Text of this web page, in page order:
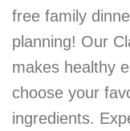
free family
planning! Our
makes healthy
choose your
ingredients.